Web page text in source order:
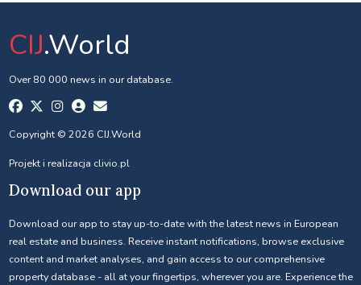
CIJ.World
Over 80 000 news in our database.
Copyright © 2026 CIJ.World
Projekt i realizacja clivio.pl
Download our app
Download our app to stay up-to-date with the latest news in European
real estate and business. Receive instant notifications, browse exclusive
content and market analyses, and gain access to our comprehensive
property database - all at your fingertips, wherever you are. Experience the